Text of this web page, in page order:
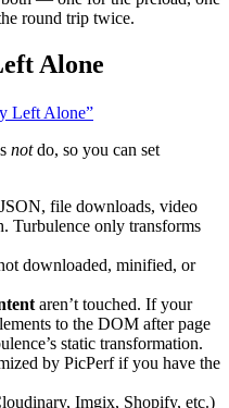
round trip twice.
Alone
Left Alone”
notdo, so you can set
file downloads, video
Turbulence only transforms
downloaded, minified, or
aren’t touched. If your
to the DOM after page
static transformation.
by PicPerf if you have the
Imgix, Shopify, etc.)